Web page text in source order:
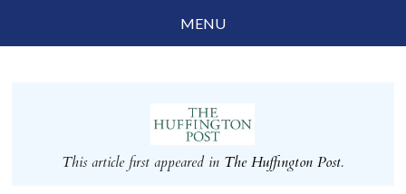
MENU
This article first appeared in The Huffington Post.